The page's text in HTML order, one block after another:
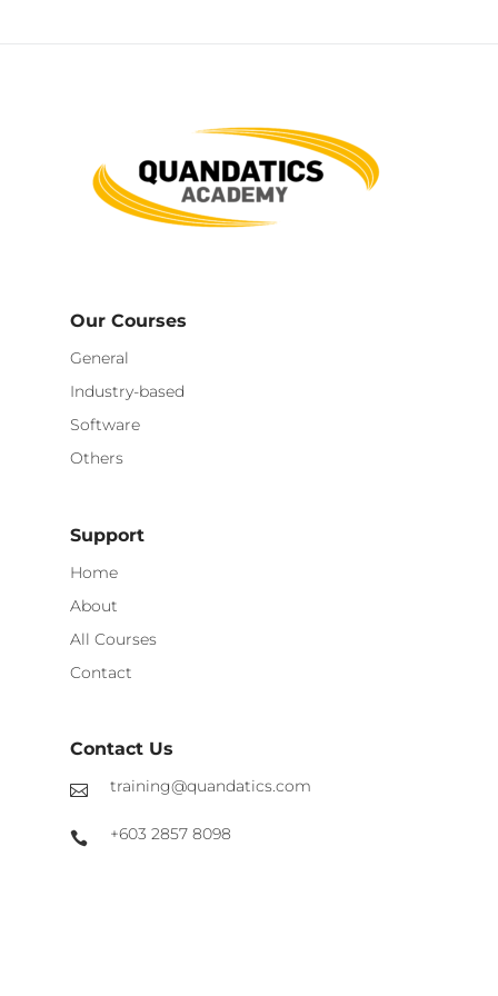
Our Courses
General
Industry-based
Software
Others
Support
Home
About
All Courses
Contact
Contact Us
training@quandatics.com
+603 2857 8098